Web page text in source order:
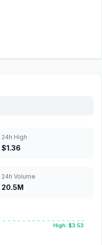
24h High
$1.36
24h Volume
20.5M
High: $3.53